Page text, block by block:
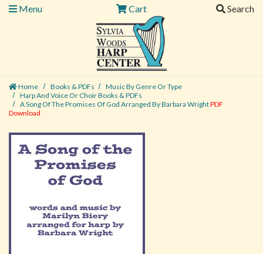
Menu
Cart Search
Home Books & PDFs
Music By Genre Or Type
Harp And Voice Or Choir Books & PDFs
A Song Of The Promises Of God Arranged By Barbara WrightPDF
Download